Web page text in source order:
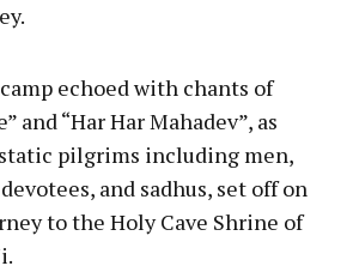
echoed with chants of
and “Har Har Mahadev”, as
pilgrims including men,
and sadhus, set off on
to the Holy Cave Shrine of